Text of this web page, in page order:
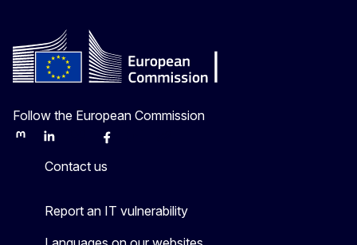
Follow the European Commission
MastodonLinkedInBlueskyFacebook
Contact us
Report an IT vulnerability